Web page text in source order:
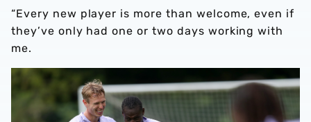
“Every new player is more than welcome, even if
they’ve only had one or two days working with
me.